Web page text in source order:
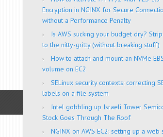
Encryption in NGINX for Secure
without a Performance Penalty
Is AWS sucking your budget dry?
to the nitty-gritty (without breaking stuff)
How to attach and mount an NVMe
volume on EC2
SELinux security contexts: correcting
labels on a file system
Intel gobbling up Israeli Tower
Stock Goes Through The Roof
NGINX on AWS EC2: setting up a web